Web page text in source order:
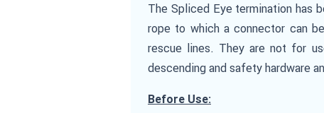
The Spliced Eye termination has
rope to which a connector can
rescue lines. They are not for
descending and safety hardware
Before Use: